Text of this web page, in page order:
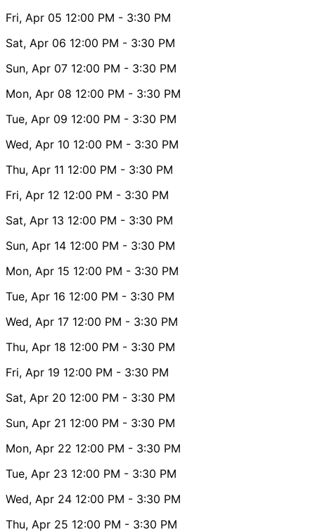
Fri, Apr 05 12:00 PM - 3:30 PM
Sat, Apr 06 12:00 PM - 3:30 PM
Sun, Apr 07 12:00 PM - 3:30 PM
Mon, Apr 08 12:00 PM - 3:30 PM
Tue, Apr 09 12:00 PM - 3:30 PM
Wed, Apr 10 12:00 PM - 3:30 PM
Thu, Apr 11 12:00 PM - 3:30 PM
Fri, Apr 12 12:00 PM - 3:30 PM
Sat, Apr 13 12:00 PM - 3:30 PM
Sun, Apr 14 12:00 PM - 3:30 PM
Mon, Apr 15 12:00 PM - 3:30 PM
Tue, Apr 16 12:00 PM - 3:30 PM
Wed, Apr 17 12:00 PM - 3:30 PM
Thu, Apr 18 12:00 PM - 3:30 PM
Fri, Apr 19 12:00 PM - 3:30 PM
Sat, Apr 20 12:00 PM - 3:30 PM
Sun, Apr 21 12:00 PM - 3:30 PM
Mon, Apr 22 12:00 PM - 3:30 PM
Tue, Apr 23 12:00 PM - 3:30 PM
Wed, Apr 24 12:00 PM - 3:30 PM
Thu, Apr 25 12:00 PM - 3:30 PM